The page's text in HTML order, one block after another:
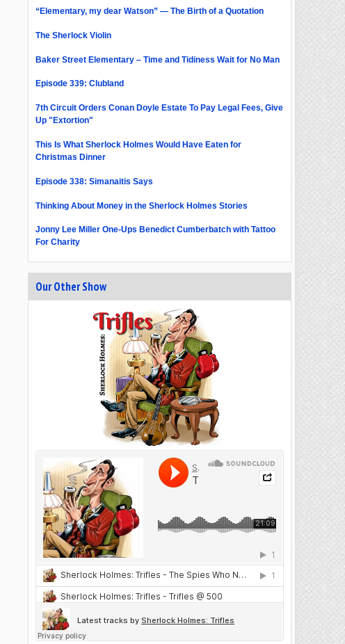
“Elementary, my dear Watson” — The Birth of a Quotation
The Sherlock Violin
Baker Street Elementary – Time and Tidiness Wait for No Man
Episode 339: Clubland
7th Circuit Orders Conan Doyle Estate To Pay Legal Fees, Give
Up "Extortion"
This Is What Sherlock Holmes Would Have Eaten for
Christmas Dinner
Episode 338: Simanaitis Says
Thinking About Money in the Sherlock Holmes Stories
Jonny Lee Miller One-Ups Benedict Cumberbatch with Tattoo
For Charity
Our Other Show